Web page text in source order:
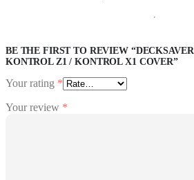
BE THE FIRST TO REVIEW
KONTROL Z1 / KONTROL X1 COVER”
Your rating *
Your review *